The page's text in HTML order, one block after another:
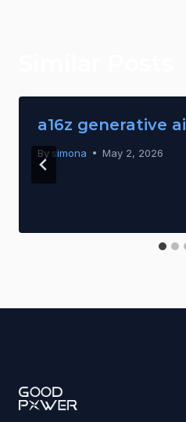
a16z generative ai
By simona May 2, 2026